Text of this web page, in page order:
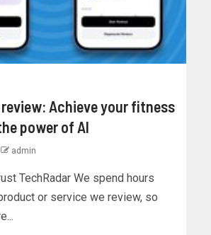
Achieve your fitness
power of AI
admin
TechRadar We spend hours
or service we review, so